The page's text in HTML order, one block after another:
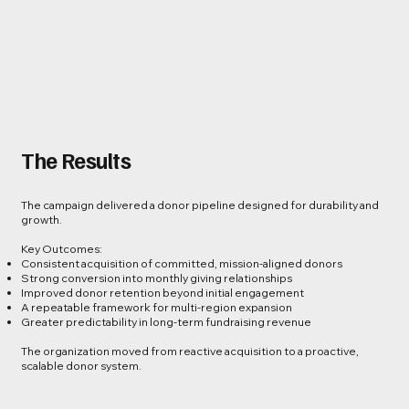
The Results
The campaign delivered a donor pipeline designed for durability and
growth.
Key Outcomes:
Consistent acquisition of committed, mission-aligned donors
Strong conversion into monthly giving relationships
Improved donor retention beyond initial engagement
A repeatable framework for multi-region expansion
Greater predictability in long-term fundraising revenue
The organization moved from reactive acquisition to a proactive,
scalable donor system.